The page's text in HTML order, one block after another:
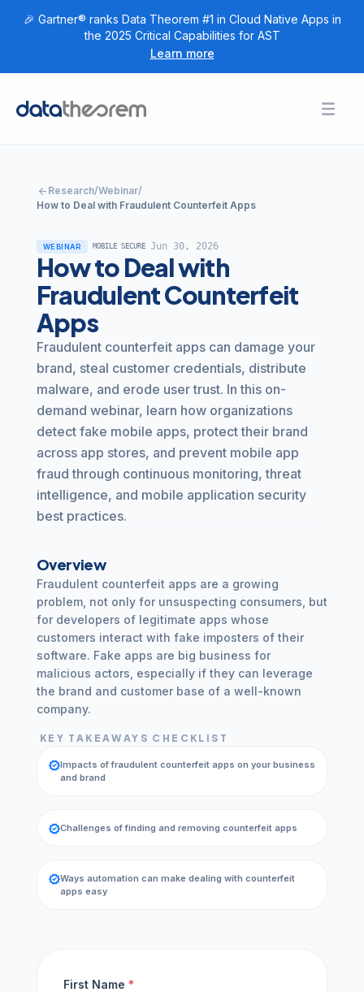
🎉 Gartner® ranks Data Theorem #1 in Cloud Native Apps in
the 2025 Critical Capabilities for AST
Learn more
Home
+
Research
Company
Login
arrow_back Research/Webinar/
How to Deal with Fraudulent Counterfeit Apps
WEBINAR MOBILE SECURE Jun 30, 2026
How to Deal with
Fraudulent Counterfeit
Apps
Fraudulent counterfeit apps can damage your
brand, steal customer credentials, distribute
malware, and erode user trust. In this on-
demand webinar, learn how organizations
detect fake mobile apps, protect their brand
across app stores, and prevent mobile app
fraud through continuous monitoring, threat
intelligence, and mobile application security
best practices.
Overview
Fraudulent counterfeit apps are a growing
problem, not only for unsuspecting consumers, but
for developers of legitimate apps whose
customers interact with fake imposters of their
software. Fake apps are big business for
malicious actors, especially if they can leverage
the brand and customer base of a well-known
company.
KEY TAKEAWAYS CHECKLIST
verifiedImpacts of fraudulent counterfeit apps on your business
and brand
verifiedChallenges of finding and removing counterfeit apps
verifiedWays automation can make dealing with counterfeit
apps easy
First Name *